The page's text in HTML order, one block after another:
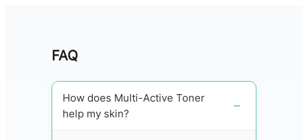
FAQ
How does Multi-Active Toner
help my skin?